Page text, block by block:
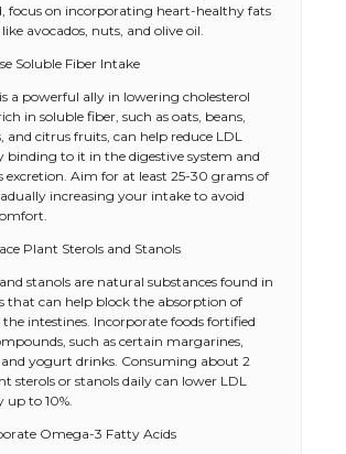
focus on incorporating heart-healthy fats
avocados, nuts, and olive oil.
Soluble Fiber Intake
a powerful ally in lowering cholesterol
in soluble fiber, such as oats, beans,
and citrus fruits, can help reduce LDL
binding to it in the digestive system and
Aim for at least 25-30 grams of
increasing your intake to avoid
Plant Sterols and Stanols
stanols are natural substances found in
that can help block the absorption of
intestines. Incorporate foods fortified
such as certain margarines,
and yogurt drinks. Consuming about 2
sterols or stanols daily can lower LDL
up to 10%.
Omega-3 Fatty Acids